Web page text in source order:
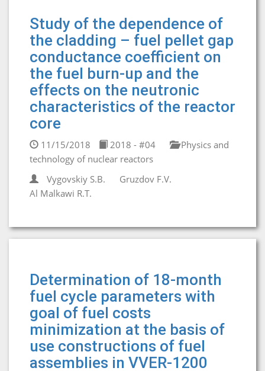
Study of the dependence of
the cladding – fuel pellet gap
conductance coefficient on
the fuel burn-up and the
effects on the neutronic
characteristics of the reactor
core
11/15/2018 2018 - #04
Physics and
technology of nuclear reactors
Vygovskiy S.B.
Gruzdov F.V.
Al Malkawi R.T.
Determination of 18-month
fuel cycle parameters with
goal of fuel costs
minimization at the basis of
use constructions of fuel
assemblies in VVER-1200